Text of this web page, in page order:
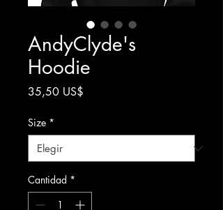
AndyClyde's
Hoodie
35,50 US$
Size *
Cantidad *